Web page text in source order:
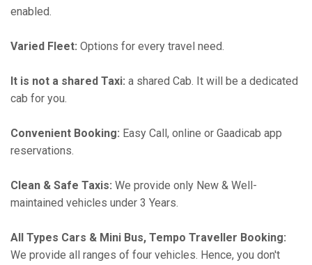
enabled.
Varied Fleet: Options for every travel need.
It is not a shared Taxi: a shared Cab. It will be a dedicated
cab for you.
Convenient Booking: Easy Call, online or Gaadicab app
reservations.
Clean & Safe Taxis: We provide only New & Well-
maintained vehicles under 3 Years.
All Types Cars & Mini Bus, Tempo Traveller Booking:
We provide all ranges of four vehicles. Hence, you don't